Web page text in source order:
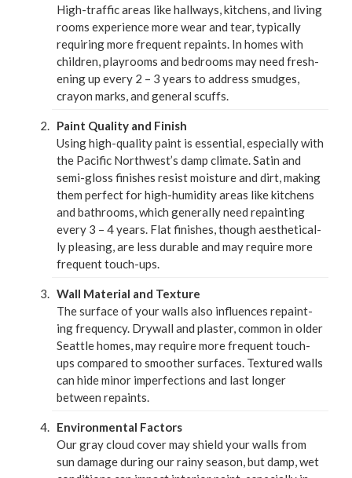
High-traf­fic areas like hall­ways, kitchens, and liv­ing
rooms expe­ri­ence more wear and tear, typ­i­cal­ly
requir­ing more fre­quent repaints. In homes with
chil­dren, play­rooms and bed­rooms may need fresh­
en­ing up every 2 – 3 years to address smudges,
cray­on marks, and gen­er­al scuffs.
Paint Qual­i­ty and Fin­ish
Using high-qual­i­ty paint is essen­tial, espe­cial­ly with
the Pacif­ic North­west­’s damp cli­mate. Satin and
semi-gloss fin­ish­es resist mois­ture and dirt, mak­ing
them per­fect for high-humid­i­ty areas like kitchens
and bath­rooms, which gen­er­al­ly need repaint­ing
every 3 – 4years. Flat fin­ish­es, though aes­thet­i­cal­
ly pleas­ing, are less durable and may require more
fre­quent touch-ups.
Wall Mate­r­i­al and Tex­ture
The sur­face of your walls also influ­ences repaint­
ing fre­quen­cy. Dry­wall and plas­ter, com­mon in old­er
Seat­tle homes, may require more fre­quent touch-
ups com­pared to smoother sur­faces. Tex­tured walls
can hide minor imper­fec­tions and last longer
between repaints.
Envi­ron­men­tal Fac­tors
Our gray cloud cov­er may shield your walls from
sun dam­age dur­ing our rainy sea­son, but damp, wet